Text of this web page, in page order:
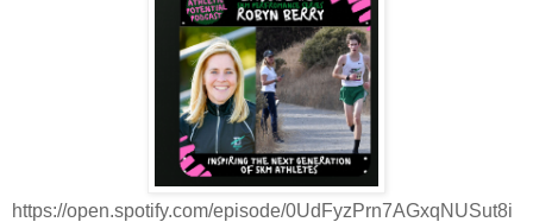
https://open.spotify.com/episode/0UdFyzPrn7AGxqNUSut8i